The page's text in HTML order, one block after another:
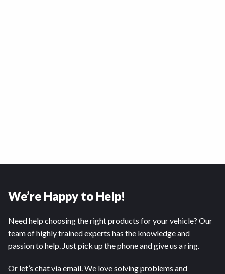
We’re Happy to Help!
Need help choosing the right products for your vehicle? Our
team of highly trained experts has the knowledge and
passion to help. Just pick up the phone and give us a ring.
Or let’s chat via email. We love solving problems and